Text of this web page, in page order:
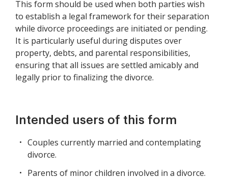
This form should be used when both parties wish
to establish a legal framework for their separation
while divorce proceedings are initiated or pending.
It is particularly useful during disputes over
property, debts, and parental responsibilities,
ensuring that all issues are settled amicably and
legally prior to finalizing the divorce.
Intended users of this form
Couples currently married and contemplating
divorce.
Parents of minor children involved in a divorce.